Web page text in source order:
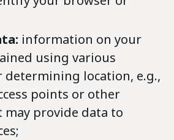
information on your
using various
determining location, e.g.,
points or other
may provide data to